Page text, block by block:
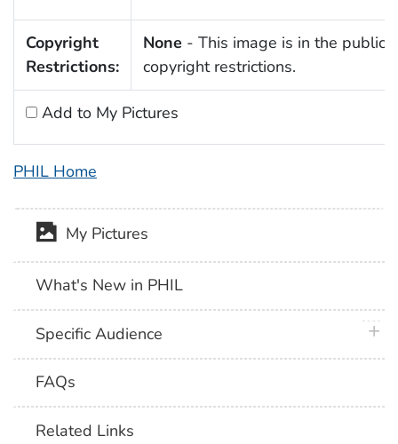
Copyright
Restrictions:
None - This image is in the public
copyright restrictions.
Add to My Pictures
PHIL Home
My Pictures
What's New in PHIL
Specific Audience
FAQs
Related Links